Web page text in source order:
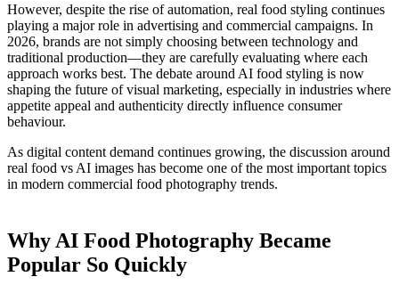
However, despite the rise of automation, real food styling continues
playing a major role in advertising and commercial campaigns. In
2026, brands are not simply choosing between technology and
traditional production—they are carefully evaluating where each
approach works best. The debate around AI food styling is now
shaping the future of visual marketing, especially in industries where
appetite appeal and authenticity directly influence consumer
behaviour.
As digital content demand continues growing, the discussion around
real food vs AI images has become one of the most important topics
in modern commercial food photography trends.
Why AI Food Photography Became
Popular So Quickly